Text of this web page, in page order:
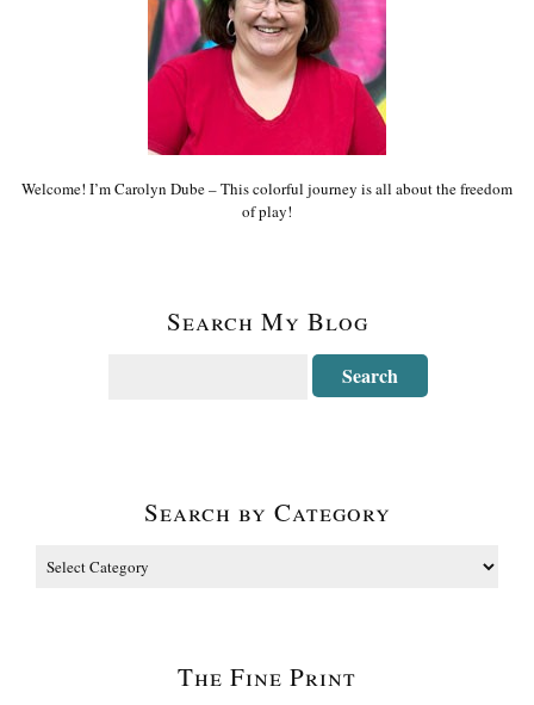
Welcome! I’m Carolyn Dube – This colorful journey is all about the freedom
of play!
Search My Blog
Search by Category
The Fine Print